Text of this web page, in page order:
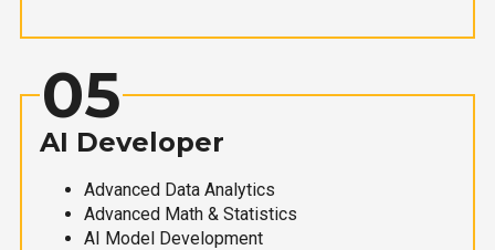
05
AI Developer
Advanced Data Analytics
Advanced Math & Statistics
AI Model Development